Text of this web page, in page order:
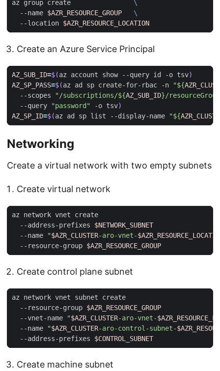
az group create
  --name
$AZR_RESOURCE_GROUP
  --location
$AZR_RESOURCE_LOCATION
Create an Azure Service Principal
AZ_SUB_ID=$(az account show --query id -o tsv)
AZ_SP_PASS=$(az ad sp create-for-rbac -n "${
  --scopes
"/subscriptions/${AZ_SUB_ID}/
  --query
"password" -o tsv)
AZ_SP_ID=$(az ad sp list --display-name "${
Networking
Create a virtual network with two empty subnets
Create virtual network
az network vnet
  --address-prefixes
$NETWORK_SUBNET
  --name
"$AZR_CLUSTER-aro-vnet-
  --resource-group
$AZR_RESOURCE_GROUP
Create control plane subnet
az network vnet subnet
  --resource-group
$AZR_RESOURCE_GROUP
  --vnet-name
"$AZR_CLUSTER-aro-vnet-
  --name
"$AZR_CLUSTER-aro-control-subnet-
  --address-prefixes
$CONTROL_SUBNET
Create machine subnet